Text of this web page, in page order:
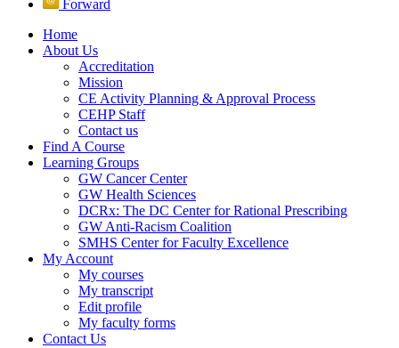
Forward
Home
About Us
Accreditation
Mission
CE Activity Planning & Approval Process
CEHP Staff
Contact us
Find A Course
Learning Groups
GW Cancer Center
GW Health Sciences
DCRx: The DC Center for Rational Prescribing
GW Anti-Racism Coalition
SMHS Center for Faculty Excellence
My Account
My courses
My transcript
Edit profile
My faculty forms
Contact Us